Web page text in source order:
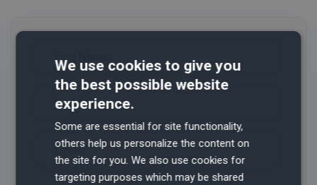
We use cookies to give you
the best possible website
experience.
Some are essential for site functionality,
others help us personalize the content on
the site for you. We also use cookies for
targeting purposes which may be shared